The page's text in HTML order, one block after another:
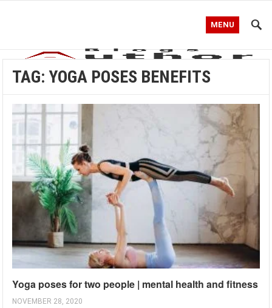
MENU
TAG:YOGA POSES BENEFITS
Yoga poses for two people | mental health and fitness
NOVEMBER 28, 2020